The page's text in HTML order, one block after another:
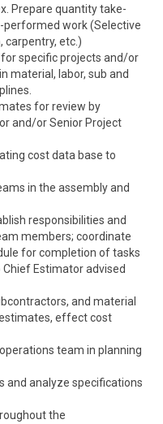
Prepare quantity take-
work (Selective
carpentry, etc.)
specific projects and/or
material, labor, sub and
for review by
and/or Senior Project
cost data base to
in the assembly and
responsibilities and
members; coordinate
for completion of tasks
Estimator advised
and material
effect cost
team in planning
and analyze specifications
the